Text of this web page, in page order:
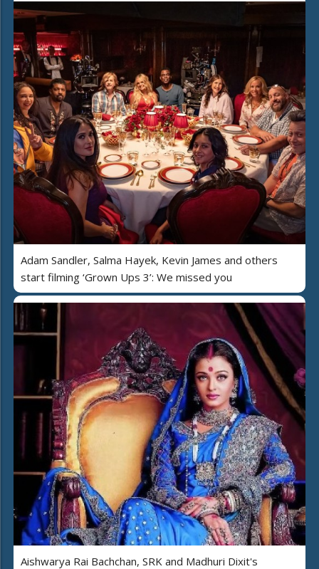
Adam Sandler, Salma Hayek, Kevin James and others
start filming ‘Grown Ups 3’: We missed you
Aishwarya Rai Bachchan, SRK and Madhuri Dixit's